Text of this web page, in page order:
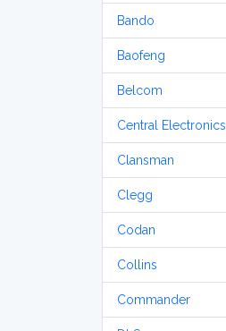
Bando
Baofeng
Belcom
Central Electronics
Clansman
Clegg
Codan
Collins
Commander